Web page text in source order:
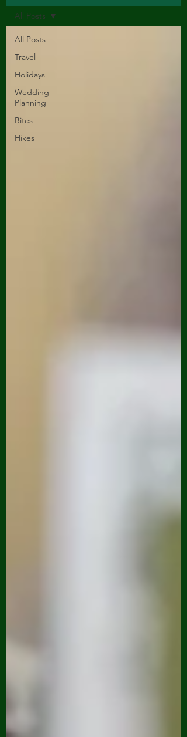
All Posts
Travel
Holidays
Wedding
Planning
Bites
Hikes
All Posts